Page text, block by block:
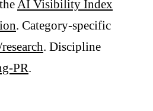
AI Visibility Index
. Category-specific
. Discipline
PR.